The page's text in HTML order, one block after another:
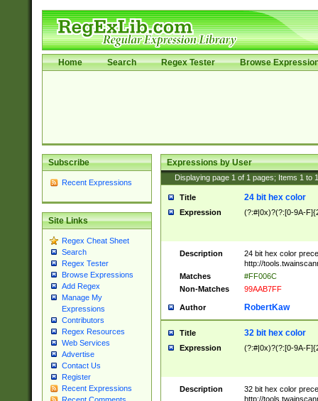
Home Search Regex Tester Browse
Subscribe
Recent Expressions
Site Links
Regex Cheat Sheet
Search
Regex Tester
Browse Expressions
Add Regex
Manage My
Expressions
Contributors
Regex Resources
Web Services
Advertise
Contact Us
Register
Recent Expressions
Expressions by User
Displaying page 1 of 1 pages; Items 1 to
Title 24 bit hex color
Expression (?:#|0x)?(?:[0-9A-
Description
24 bit hex color
http://
Matches
#FF006C
Non-Matches
99AAB7FF
Author RobertKaw
Title 32 bit hex color
Expression (?:#|0x)?(?:[0-9A-
Description
32 bit hex color
http://